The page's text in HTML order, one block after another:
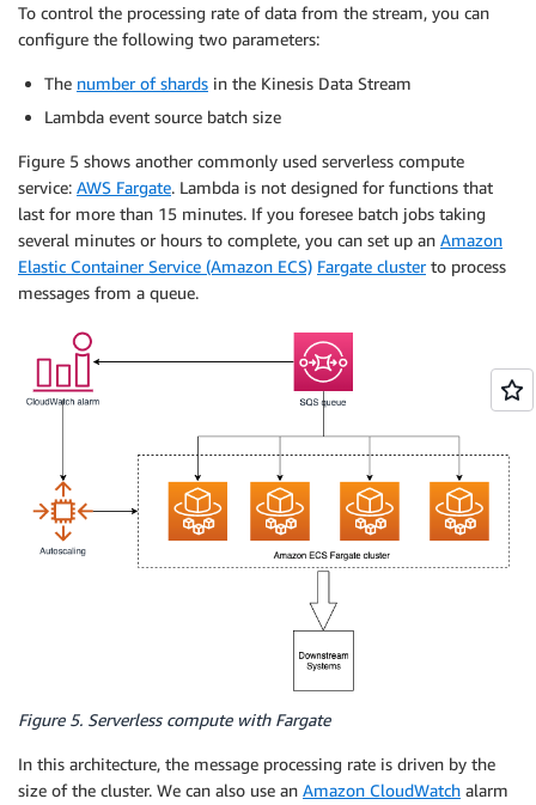
To control the processing rate of data from the stream, you can
configure the following two parameters:
The number of shards in the Kinesis Data Stream
Lambda event source batch size
Figure 5 shows another commonly used serverless compute
service: AWS Fargate. Lambda is not designed for functions that
last for more than 15 minutes. If you foresee batch jobs taking
several minutes or hours to complete, you can set up an Amazon
Elastic Container Service (Amazon ECS) Fargate clusterto process
messages from a queue.
Figure 5. Serverless compute with Fargate
In this architecture, the message processing rate is driven by the
size of the cluster. We can also use an Amazon CloudWatch alarm